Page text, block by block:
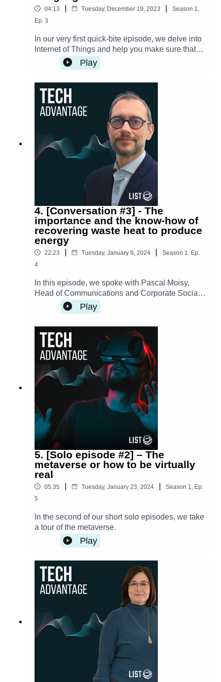
04:13 Tuesday, December 19, 2023 Season 1
Ep. 3
In our very first quick-bite episode, we delve into
Internet of Things and help you make sure that
your IoT devices are secure to use or to gift this
holiday season.
Play
4. [Conversation #3] - The
importance and the know-how of
recovering waste heat to produce
energy
22:23 Tuesday, January 9, 2024 Season 1, Ep.
4
In this episode, we spoke with Pascal Moisy,
Head of Communications and Corporate Social
Responsibility manager at ArcelorMittal,
Luxembourg, about the process of waste heat
the innovative heat-recovery optimization tool
that has been the result of a longstanding
partnership between LIST and ArcelorMittal. This
episode is in French, the English transcript is
available here.
Play
5. [Solo episode #2] – The
metaverse or how to be virtually
real
05:35 Tuesday, January 23, 2024 Season 1, Ep.
5
In the second of our short solo episodes, we take
a tour of the metaverse.
Play